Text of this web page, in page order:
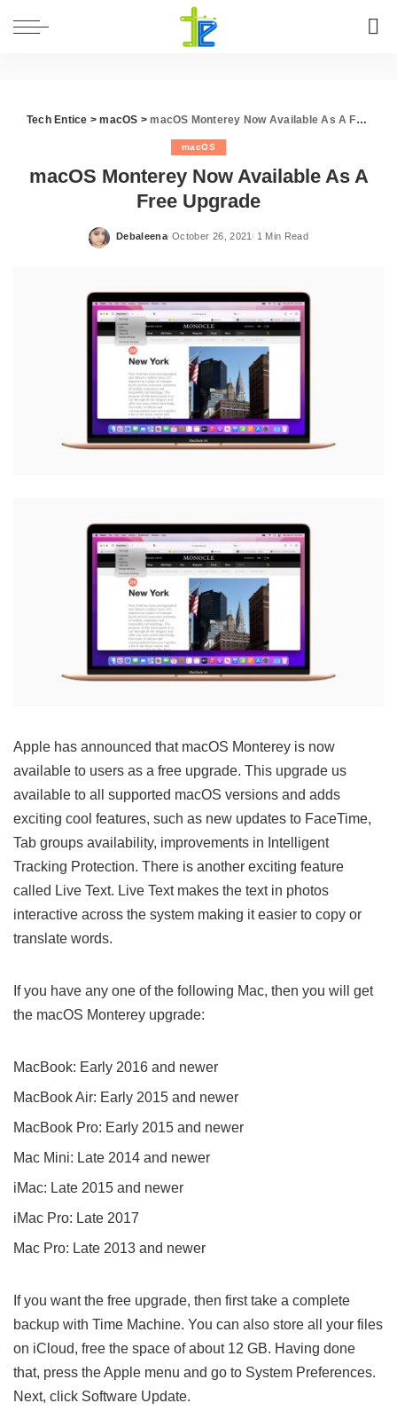
Tech Entice >macOS >macOS Monterey Now Available As A Free Upgrade
macOS
macOS Monterey Now Available As A
Free Upgrade
Posted
Debaleena October 26, 2021 1 Min Read
Apple has announced that macOS Monterey is now
available to users as a free upgrade. This upgrade us
available to all supported macOS versions and adds
exciting cool features, such as new updates to FaceTime,
Tab groups availability, improvements in Intelligent
Tracking Protection. There is another exciting feature
called Live Text. Live Text makes the text in photos
interactive across the system making it easier to copy or
translate words.
If you have any one of the following Mac, then you will get
the macOS Monterey upgrade:
MacBook: Early 2016 and newer
MacBook Air: Early 2015 and newer
MacBook Pro: Early 2015 and newer
Mac Mini: Late 2014 and newer
iMac: Late 2015 and newer
iMac Pro: Late 2017
Mac Pro: Late 2013 and newer
If you want the free upgrade, then first take a complete
backup with Time Machine. You can also store all your files
on iCloud, free the space of about 12 GB. Having done
that, press the Apple menu and go to System Preferences.
Next, click Software Update.